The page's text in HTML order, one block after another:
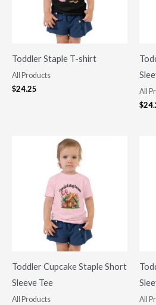
Toddler Staple T-shirt
All Products
$24.25 All
$
Toddler Cupcake Staple Short
Sleeve Tee
All Products All